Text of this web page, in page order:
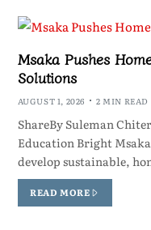
Msaka Pushes
Solutions
AUGUST 1, 2026 2 MIN READ
ShareBy Suleman
Education Bright
develop sustainable,
READ MORE